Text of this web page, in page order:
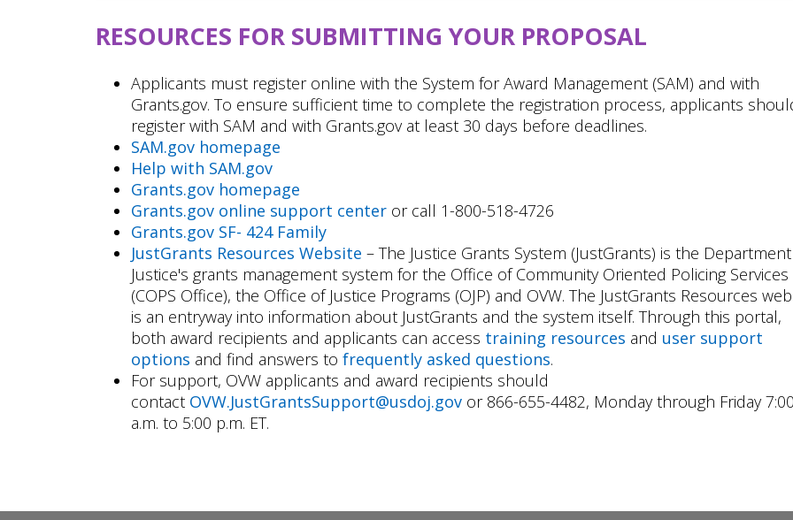
RESOURCES FOR SUBMITTING YOUR PROPOSAL
Applicants must register online with the System for Award Management (SAM) and with
Grants.gov. To ensure sufficient time to complete the registration process, applicants
register with SAM and with Grants.gov at least 30 days before deadlines.
SAM.gov homepage
Help with SAM.gov
Grants.gov homepage
Grants.gov online support centeror call 1-800-518-4726
Grants.gov SF- 424 Family
JustGrants Resources Website – The Justice Grants System (JustGrants) is the
Justice's grants management system for the Office of Community Oriented Policing Services
(COPS Office), the Office of Justice Programs (OJP) and OVW. The JustGrants Resources
is an entryway into information about JustGrants and the system itself. Through this portal,
both award recipients and applicants can access training resources and user support
options and find answers to frequently asked questions.
For support, OVW applicants and award recipients should
contact OVW.JustGrantsSupport@usdoj.govor 866-655-4482, Monday through Friday 7:00
a.m. to 5:00 p.m. ET.